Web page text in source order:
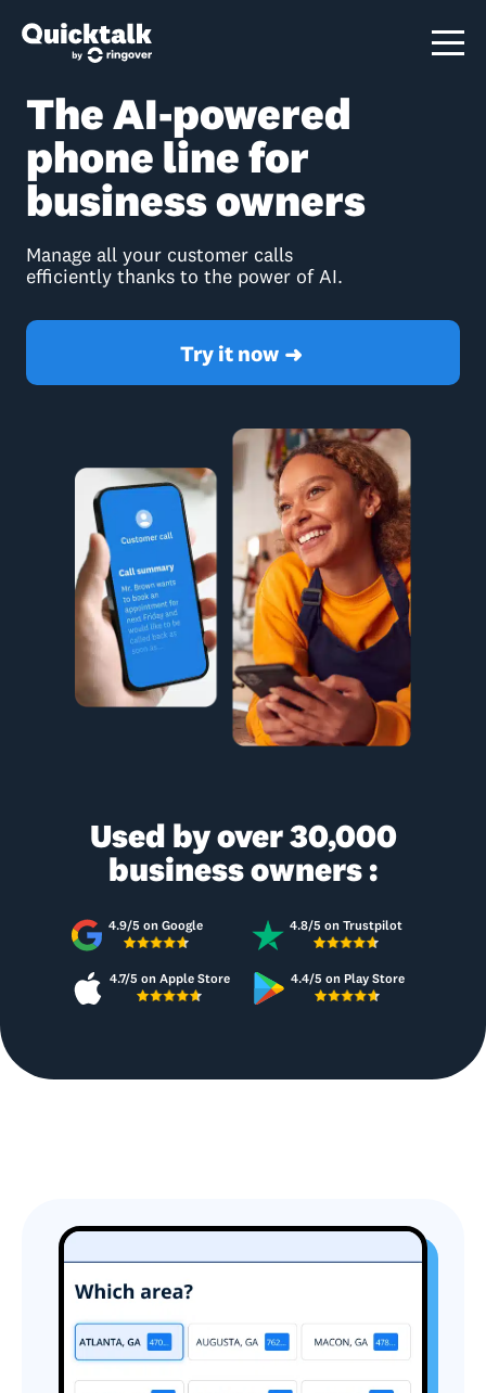
The AI-powered
phone line for
business owners
Manage all your customer calls
efficiently thanks to the power of AI.
Try it now ➜
Used by over 30,000
business owners :
4.9/5 on Google 4.8/5 on Trustpilot
4.7/5 on Apple Store 4.4/5 on Play Store